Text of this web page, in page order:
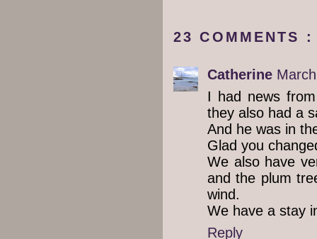
23 COMMENTS :
Catherine
I had news
they also had a
And he was in
Glad you
We also have
and the plum
wind.
We have a stay
Reply